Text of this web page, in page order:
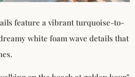
feature a vibrant turquoise-to-
white foam wave details that